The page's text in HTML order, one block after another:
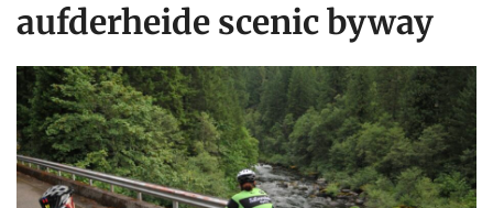
aufderheide scenic byway